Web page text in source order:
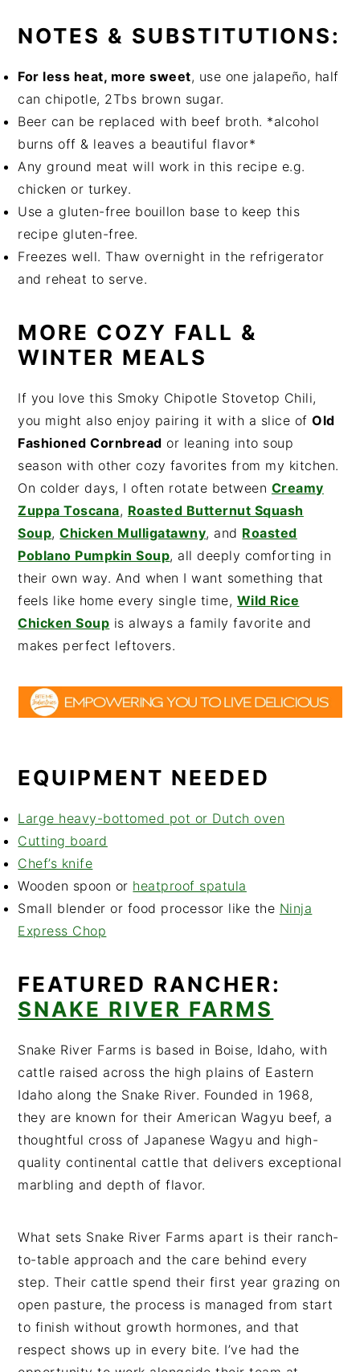
NOTES & SUBSTITUTIONS:
For less heat, more sweet, use one jalapeño, half
can chipotle, 2Tbs brown sugar.
Beer can be replaced with beef broth. *alcohol
burns off & leaves a beautiful flavor*
Any ground meat will work in this recipe e.g.
chicken or turkey.
Use a gluten-free bouillon base to keep this
recipe gluten-free.
Freezes well. Thaw overnight in the refrigerator
and reheat to serve.
MORE COZY FALL &
WINTER MEALS
If you love this Smoky Chipotle Stovetop Chili,
you might also enjoy pairing it with a slice ofOld
Fashioned Cornbread or leaning into soup
season with other cozy favorites from my kitchen.
On colder days, I often rotate between Creamy
Zuppa Toscana, Roasted Butternut Squash
Soup,Chicken Mulligatawny, and Roasted
Poblano Pumpkin Soup, all deeply comforting in
their own way. And when I want something that
feels like home every single time, Wild Rice
Chicken Soup is always a family favorite and
makes perfect leftovers.
EQUIPMENT NEEDED
Large heavy-bottomed pot or Dutch oven
Cutting board
Chef’s knife
Wooden spoon or heatproof spatula
Small blender or food processor like the Ninja
Express Chop
FEATURED RANCHER:
SNAKE RIVER FARMS
Snake River Farms is based in Boise, Idaho, with
cattle raised across the high plains of Eastern
Idaho along the Snake River. Founded in 1968,
they are known for their American Wagyu beef, a
thoughtful cross of Japanese Wagyu and high-
quality continental cattle that delivers exceptional
marbling and depth of flavor.
What sets Snake River Farms apart is their ranch-
to-table approach and the care behind every
step. Their cattle spend their first year grazing on
open pasture, the process is managed from start
to finish without growth hormones, and that
respect shows up in every bite. I’ve had the